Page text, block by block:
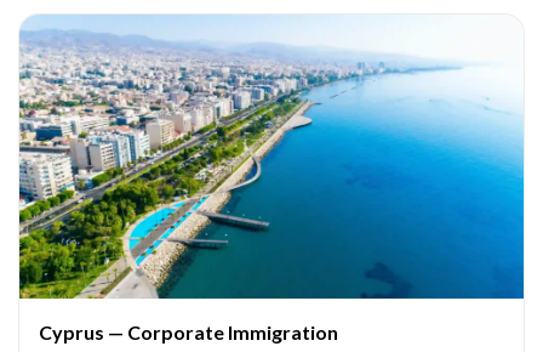
— for multinational companies expanding their footprint.
Cyprus — Corporate Immigration